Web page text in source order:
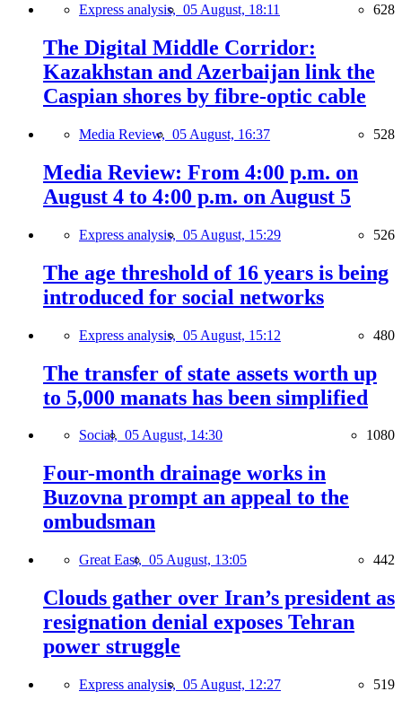
Express analysis, 05 August, 18:11 628
The Digital Middle Corridor:
Kazakhstan and Azerbaijan link the
Caspian shores by fibre-optic cable
Media Review, 05 August, 16:37 528
Media Review: From 4:00 p.m. on
August 4 to 4:00 p.m. on August 5
Express analysis, 05 August, 15:29 526
The age threshold of 16 years is being
introduced for social networks
Express analysis, 05 August, 15:12 480
The transfer of state assets worth up
to 5,000 manats has been simplified
Social, 05 August, 14:30 1080
Four-month drainage works in
Buzovna prompt an appeal to the
ombudsman
Great East, 05 August, 13:05 442
Clouds gather over Iran’s president as
resignation denial exposes Tehran
power struggle
Express analysis, 05 August, 12:27 519